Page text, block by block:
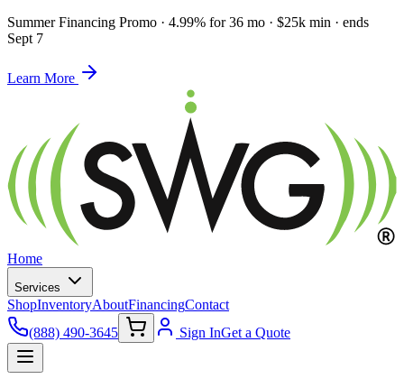
Summer Financing Promo · 4.99% for 36 mo · $25k min · ends
Sept 7
Learn More
Home
Services
ShopInventoryAboutFinancingContact
(888) 490-3645
Sign InGet a Quote